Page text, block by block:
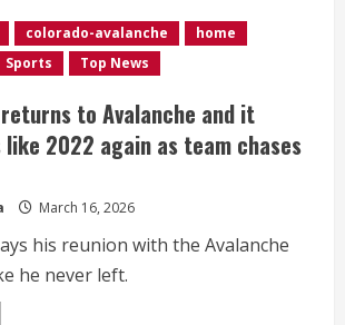
colorado-avalanche
home
Sports Top News
to Avalanche and it
2022 again as team chases
March 16, 2026
his reunion with the Avalanche
he never left.